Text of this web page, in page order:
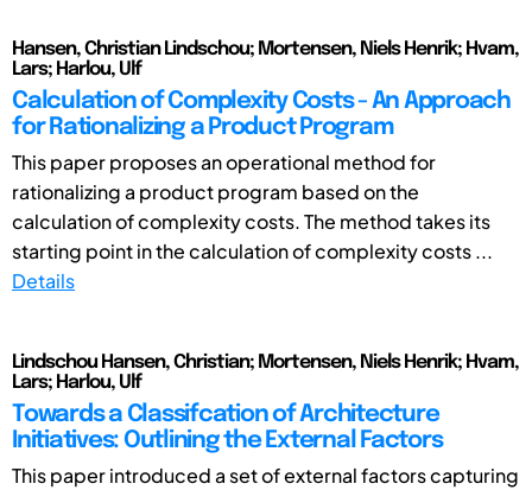
Hansen, Christian Lindschou; Mortensen, Niels Henrik; Hvam,
Lars; Harlou, Ulf
Calculation of Complexity Costs - An Approach
for Rationalizing a Product Program
This paper proposes an operational method for
rationalizing a product program based on the
calculation of complexity costs. The method takes its
starting point in the calculation of complexity costs ...
Details
Lindschou Hansen, Christian; Mortensen, Niels Henrik; Hvam,
Lars; Harlou, Ulf
Towards a Classifcation of Architecture
Initiatives: Outlining the External Factors
This paper introduced a set of external factors capturing